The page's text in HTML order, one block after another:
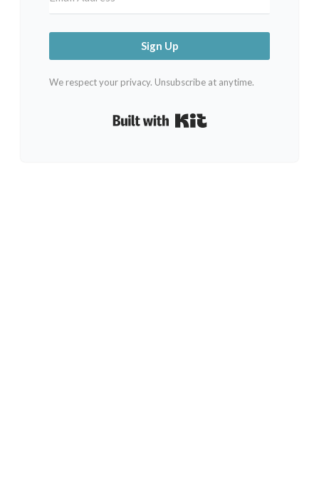
Sign Up
We respect your privacy. Unsubscribe at anytime.
Built with Kit